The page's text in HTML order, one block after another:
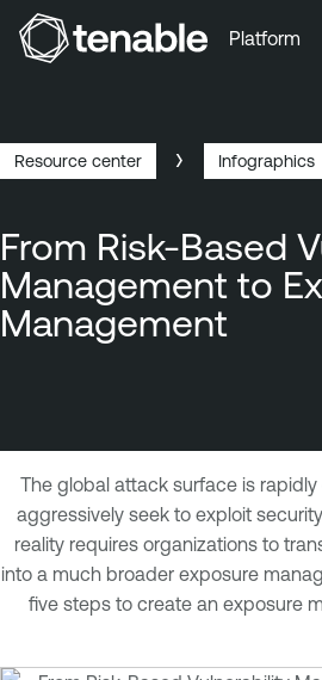
Skip to Footer
Platform
Breadcrumb
Resource center Infographics
From Risk-Based
Management to
Management
T
e
n
a
b
e
The global attack surface is
aggressively seek to exploit
reality requires organizations to
into a much broader exposure
five steps to create an exposure